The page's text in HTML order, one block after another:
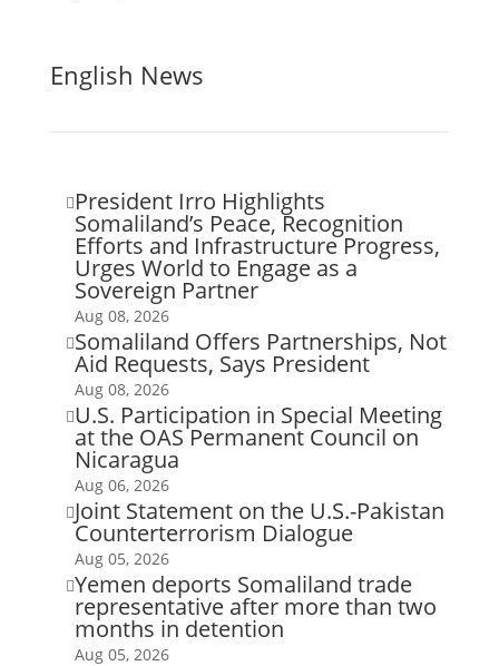
English News
 President Irro Highlights
Somaliland’s Peace, Recognition
Efforts and Infrastructure Progress,
Urges World to Engage as a
Sovereign Partner
Aug 08, 2026
Somaliland Offers Partnerships, Not
Aid Requests, Says President
Aug 08, 2026
U.S. Participation in Special Meeting
at the OAS Permanent Council on
Nicaragua
Aug 06, 2026
Joint Statement on the U.S.-Pakistan
Counterterrorism Dialogue
Aug 05, 2026
Yemen deports Somaliland trade
representative after more than two
months in detention
Aug 05, 2026